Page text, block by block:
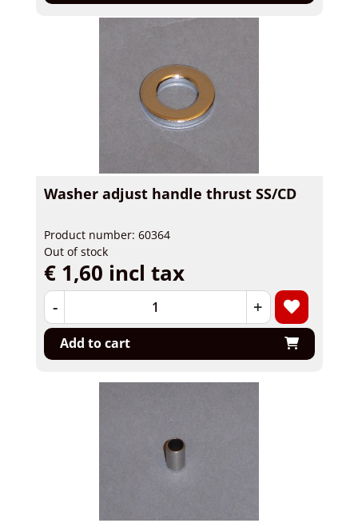
Washer adjust handle thrust SS/CD
Product number: 60364
Out of stock
€ 1,60 incl tax
- +
Add to cart